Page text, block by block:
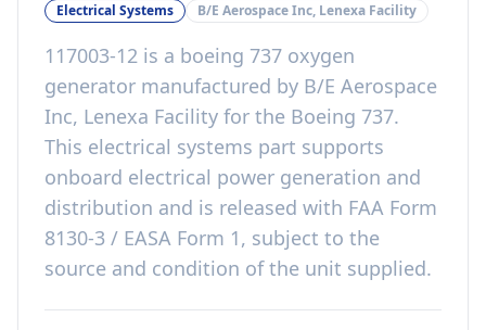
Electrical Systems
B/E Aerospace Inc, Lenexa Facility
117003-12 is a boeing 737 oxygen
generator manufactured by B/E Aerospace
Inc, Lenexa Facility for the Boeing 737.
This electrical systems part supports
onboard electrical power generation and
distribution and is released with FAA Form
8130-3 / EASA Form 1, subject to the
source and condition of the unit supplied.